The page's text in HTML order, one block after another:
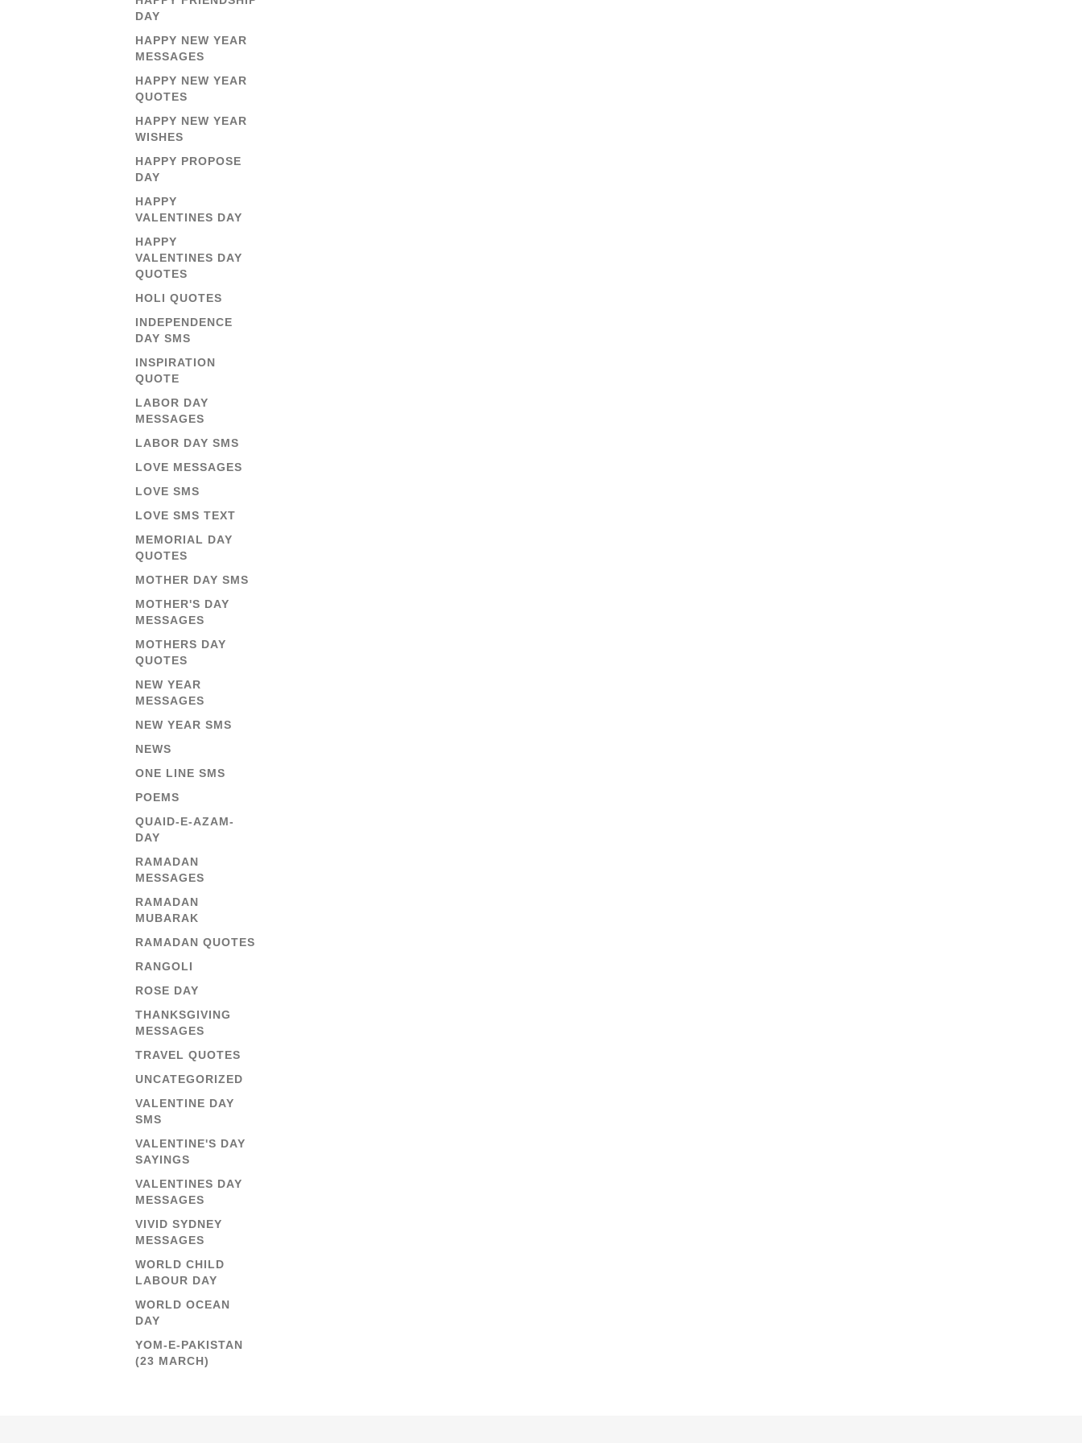
DAY
HAPPY NEW YEAR
MESSAGES
HAPPY NEW YEAR
QUOTES
HAPPY NEW YEAR
WISHES
HAPPY PROPOSE
DAY
HAPPY
VALENTINES DAY
HAPPY
VALENTINES DAY
QUOTES
HOLI QUOTES
INDEPENDENCE
DAY SMS
INSPIRATION
QUOTE
LABOR DAY
MESSAGES
LABOR DAY SMS
LOVE MESSAGES
LOVE SMS
LOVE SMS TEXT
MEMORIAL DAY
QUOTES
MOTHER DAY SMS
MOTHER'S DAY
MESSAGES
MOTHERS DAY
QUOTES
NEW YEAR
MESSAGES
NEW YEAR SMS
NEWS
ONE LINE SMS
POEMS
QUAID-E-AZAM-
DAY
RAMADAN
MESSAGES
RAMADAN
MUBARAK
RAMADAN QUOTES
RANGOLI
ROSE DAY
THANKSGIVING
MESSAGES
TRAVEL QUOTES
UNCATEGORIZED
VALENTINE DAY
SMS
VALENTINE'S DAY
SAYINGS
VALENTINES DAY
MESSAGES
VIVID SYDNEY
MESSAGES
WORLD CHILD
LABOUR DAY
WORLD OCEAN
DAY
YOM-E-PAKISTAN
(23 MARCH)